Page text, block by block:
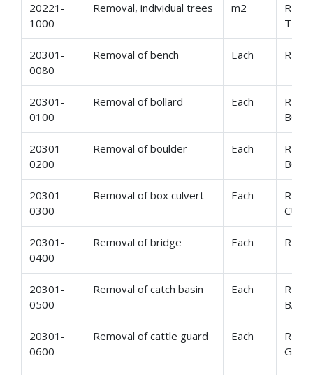
20221-
1000
Removal, individual trees m2
20301-
0080
Removal of bench Each
20301-
0100
Removal of bollard Each
20301-
0200
Removal of boulder Each
20301-
0300
Removal of box culvert Each
20301-
0400
Removal of bridge Each
20301-
0500
Removal of catch basin Each
20301-
0600
Removal of cattle guard Each